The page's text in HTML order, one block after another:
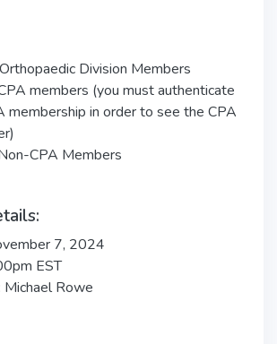
Division Members
members (you must authenticate
membership in order to see the CPA
CPA Members
7, 2024
EST
Michael Rowe